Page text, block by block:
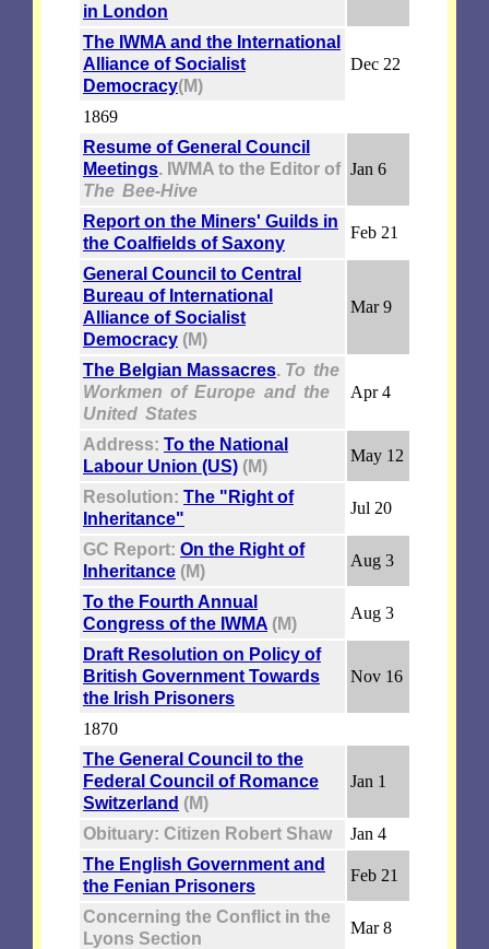
in London
The IWMA and the International
Alliance of Socialist
Democracy(M)
Dec 22
1869
Resume of General Council
Meetings. IWMA to the Editor of
The Bee-Hive
Jan 6
Report on the Miners' Guilds in
the Coalfields of Saxony
Feb 21
General Council to Central
Bureau of International
Alliance of Socialist
Democracy (M)
Mar 9
The Belgian Massacres. To the
Workmen of Europe and the
United States
Apr 4
Address: To the National
Labour Union (US) (M)
May 12
Resolution: The "Right of
Inheritance"
Jul 20
GC Report: On the Right of
Inheritance (M)
Aug 3
To the Fourth Annual
Congress of the IWMA (M)
Aug 3
Draft Resolution on Policy of
British Government Towards
the Irish Prisoners
Nov 16
1870
The General Council to the
Federal Council of Romance
Switzerland (M)
Jan 1
Obituary: Citizen Robert Shaw
Jan 4
The English Government and
the Fenian Prisoners
Feb 21
Concerning the Conflict in the
Lyons Section
Mar 8